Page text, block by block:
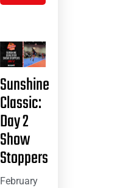
Sunshine
Classic:
Day 2
Show
Stoppers
February